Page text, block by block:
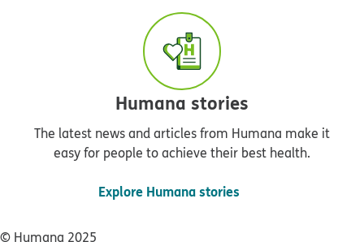
Humana stories
The latest news and articles from Humana make it
easy for people to achieve their best health.
Explore Humana stories
© Humana 2025